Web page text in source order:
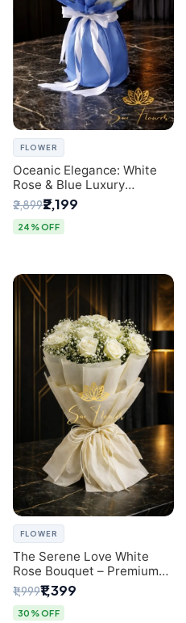
FLOWER
Oceanic Elegance: White
Rose & Blue Luxury
Bouquet - Delhi Florist
Exclusive
₹2,899₹2,199
24% OFF
FLOWER
The Serene Love White
Rose Bouquet – Premium
Flower Delivery Delhi
₹1,999₹1,399
30% OFF